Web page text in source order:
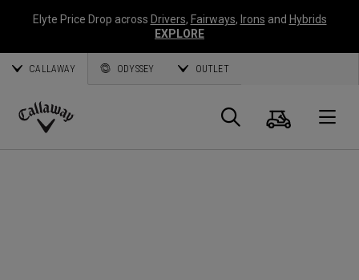
Elyte Price Drop across Drivers, Fairways, Irons and Hybrids
EXPLORE
CALLAWAY ODYSSEY OUTLET
Callaway
Suche